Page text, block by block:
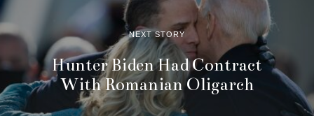
NEXT STORY
Hunter Biden Had Contract
With Romanian Oligarch